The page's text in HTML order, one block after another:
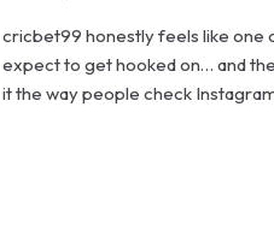
cricbet99 honestly feels like one
expect to get hooked on… and
it the way people check